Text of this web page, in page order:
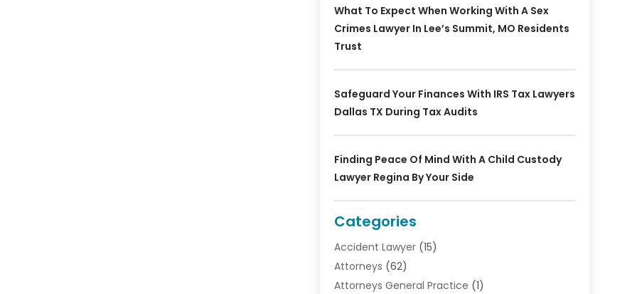
What To Expect When Working With A Sex
Crimes Lawyer In Lee’s Summit, MO Residents
Trust
Safeguard Your Finances With IRS Tax Lawyers
Dallas TX During Tax Audits
Finding Peace Of Mind With A Child Custody
Lawyer Regina By Your Side
Categories
Accident Lawyer(15)
Attorneys (62)
Attorneys General Practice (1)